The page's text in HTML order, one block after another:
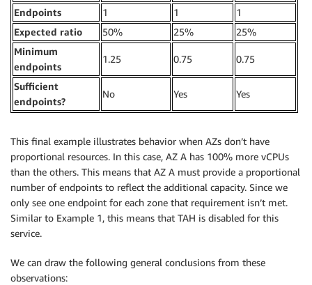
Endpoints
1 1
1
Expected ratio
50% 25%
25%
Minimum
endpoints
1.25 0.75 0.75
Sufficient
endpoints?
No Yes Yes
This final example illustrates behavior when AZs don’t have
proportional resources. In this case, AZ A has 100% more vCPUs
than the others. This means that AZ A must provide a proportional
number of endpoints to reflect the additional capacity. Since we
only see one endpoint for each zone that requirement isn’t met.
Similar to Example 1, this means that TAH is disabled for this
service.
We can draw the following general conclusions from these
observations: